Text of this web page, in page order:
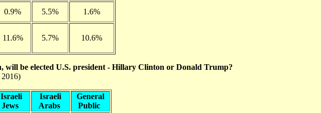
0.9% 5.5%
1.6%
11.6% 5.7% 10.6%
will be elected U.S. president - Hillary Clinton or Donald Trump?
Israeli
Jews
Israeli
Arabs
General
Public